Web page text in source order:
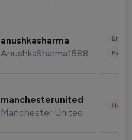
anushkasharma
AnushkaSharma1588
manchesterunited
Manchester United